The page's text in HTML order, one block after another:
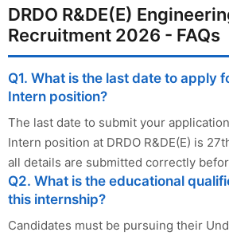
DRDO R&DE(E)
Recruitment 2026 - FAQs
Q1. What is the last date to apply
Intern position?
The last date to submit your
Intern position at DRDO R&DE(E) is
all details are submitted correctly
Q2. What is the educational
this internship?
Candidates must be pursuing their